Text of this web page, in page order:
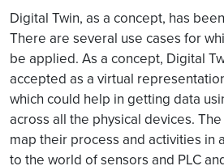
Digital Twin, as a concept, has
There are several use cases for
be applied. As a concept, Digital
accepted as a virtual
which could help in getting data
across all the physical devices.
map their process and activities in
to the world of sensors and PLC